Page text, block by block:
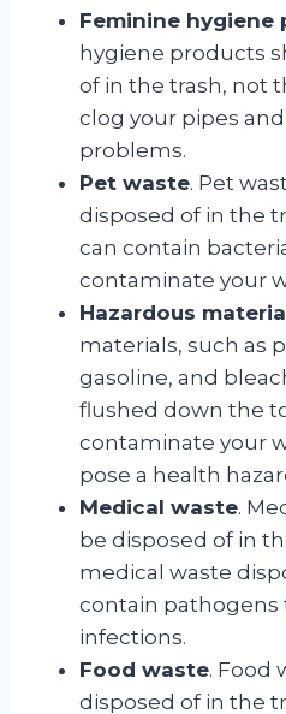
Feminine hygiene
hygiene products
of in the trash, not
clog your pipes
problems.
Pet waste. Pet
disposed of in the
can contain
contaminate your
Hazardous
materials, such as
gasoline, and
flushed down the
contaminate your
pose a health
Medical waste.
be disposed of in
medical waste
contain pathogens
infections.
Food waste. Food
disposed of in the